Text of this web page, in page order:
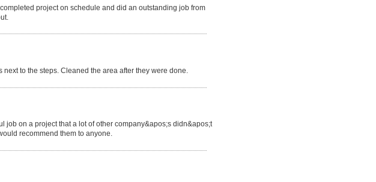
project on schedule and did an outstanding job from
to the steps. Cleaned the area after they were done.
on a project that a lot of other company&apos;s didn&apos;t
recommend them to anyone.